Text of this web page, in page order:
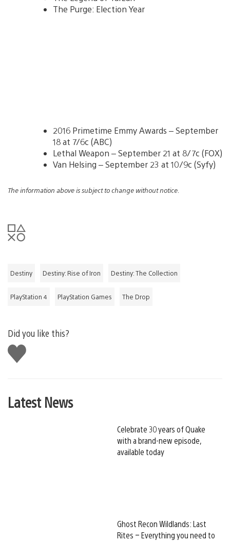
The Purge: Election Year
2016 Primetime Emmy Awards – September
18 at 7/6c (ABC)
Lethal Weapon – September 21 at 8/7c (FOX)
Van Helsing – September 23 at 10/9c (Syfy)
The information above is subject to change without notice.
Destiny Destiny: Rise of Iron Destiny: The Collection
PlayStation 4 PlayStation Games The Drop
Did you like this?
Like
this
Latest News
Celebrate 30 years of Quake
with a brand-new episode,
available today
Ghost Recon Wildlands: Last
Rites – Everything you need to